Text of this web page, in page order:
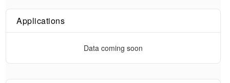
Applications
Data coming soon